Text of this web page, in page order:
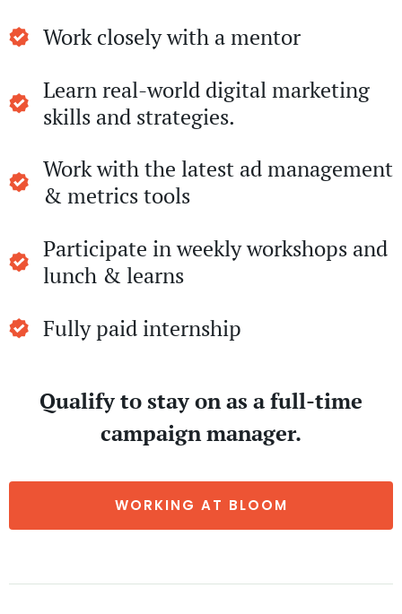
Work closely with a mentor
Learn real-world digital marketing
skills and strategies.
Work with the latest ad management
& metrics tools
Participate in weekly workshops and
lunch & learns
Fully paid internship
Qualify to stay on as a full-time
campaign manager.
WORKING AT BLOOM